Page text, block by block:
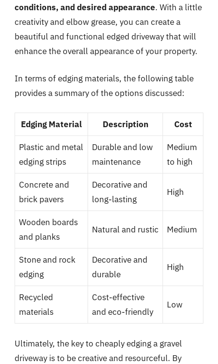
conditions, and desired appearance. With a little
creativity and elbow grease, you can create a
beautiful and functional edged driveway that will
enhance the overall appearance of your property.
In terms of edging materials, the following table
provides a summary of the options discussed:
Edging Material Description Cost
Plastic and metal
edging strips
Durable and low
maintenance
Medium
to high
Concrete and
brick pavers
Decorative and
long-lasting
High
Wooden boards
and planks
Natural and rustic Medium
Stone and rock
edging
Decorative and
durable
High
Recycled
materials
Cost-effective
and eco-friendly
Low
Ultimately, the key to cheaply edging a gravel
driveway is to be creative and resourceful. By